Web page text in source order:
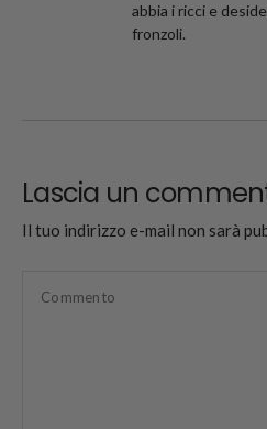
abbia i ricci e
fronzoli.
Lascia un
Il tuo indirizzo e-mail non sarà
Commento